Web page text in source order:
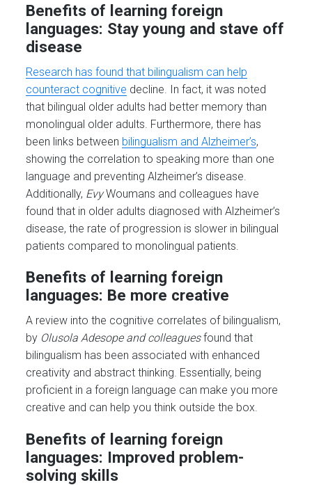
Benefits of learning foreign
languages: Stay young and stave off
disease
Research has found that bilingualism can help
counteract cognitive decline. In fact, it was noted
that bilingual older adults had better memory than
monolingual older adults. Furthermore, there has
been links between bilingualism and Alzheimer’s,
showing the correlation to speaking more than one
language and preventing Alzheimer’s disease.
Additionally, EvyWoumans and colleagues have
found that in older adults diagnosed with Alzheimer’s
disease, the rate of progression is slower in bilingual
patients compared to monolingual patients.
Benefits of learning foreign
languages: Be more creative
A review into the cognitive correlates of bilingualism,
by Olusola Adesope and colleaguesfound that
bilingualism has been associated with enhanced
creativity and abstract thinking. Essentially, being
proficient in a foreign language can make you more
creative and can help you think outside the box.
Benefits of learning foreign
languages: Improved problem-
solving skills